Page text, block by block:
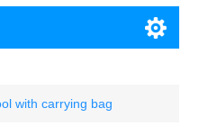
with carrying bag